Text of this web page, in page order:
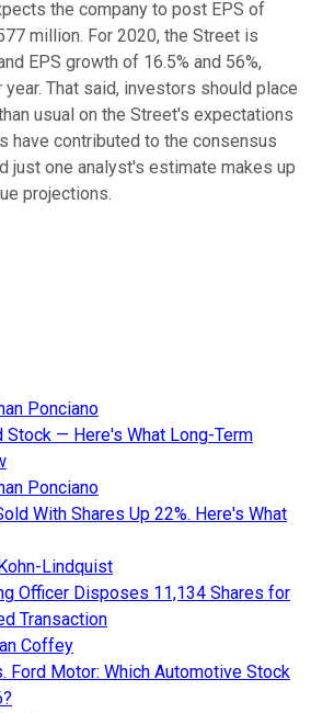
the company to post EPS of
million. For 2020, the Street is
EPS growth of 16.5% and 56%,
That said, investors should place
usual on the Street's expectations
have contributed to the consensus
just one analyst's estimate makes up
projections.
Ponciano
Stock — Here's What Long-Term
Ponciano
With Shares Up 22%. Here's What
Lindquist
Officer Disposes 11,134 Shares for
Transaction
Coffey
Ford Motor: Which Automotive Stock